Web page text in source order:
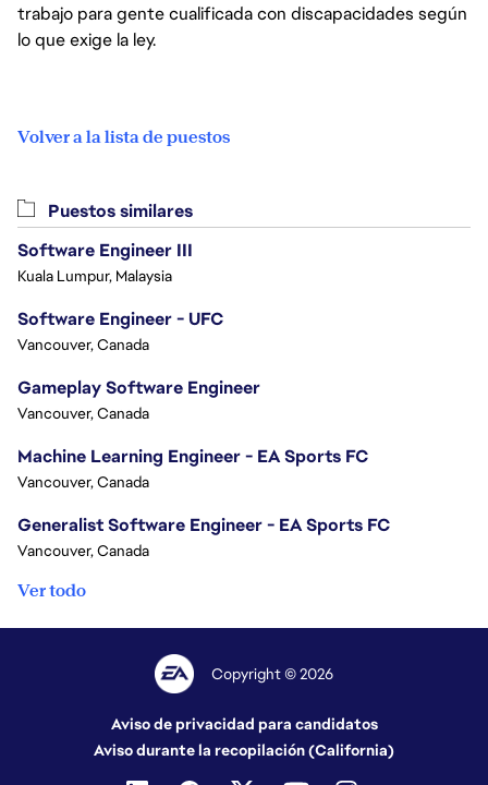
trabajo para gente cualificada con discapacidades según
lo que exige la ley.
Volver a la lista de puestos
Puestos similares
Software Engineer III
Kuala Lumpur, Malaysia
Software Engineer - UFC
Vancouver, Canada
Gameplay Software Engineer
Vancouver, Canada
Machine Learning Engineer - EA Sports FC
Vancouver, Canada
Generalist Software Engineer - EA Sports FC
Vancouver, Canada
Ver todo
Copyright © 2026
Aviso de privacidad para candidatos
Aviso durante la recopilación (California)